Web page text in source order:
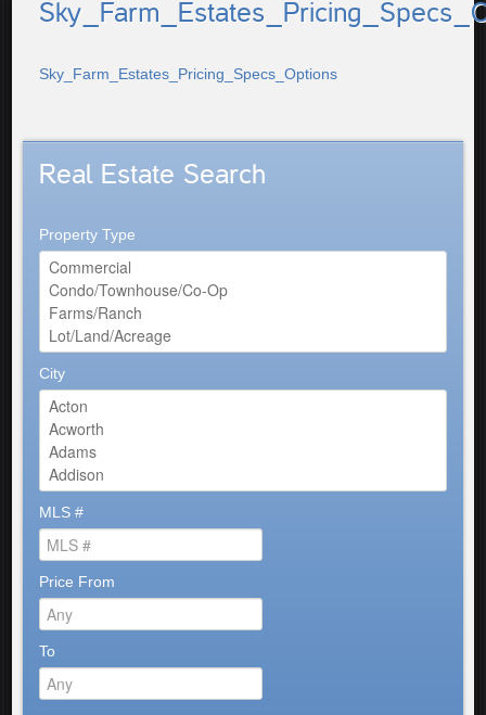
Sky_Farm_Estates_Pricing_Specs_Options
Real Estate Search
Property Type
City
MLS #
Price From
To